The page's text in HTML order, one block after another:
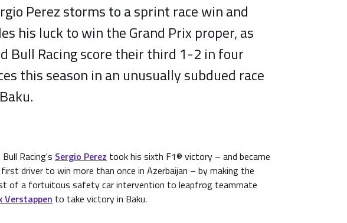
Perez storms to a sprint race win and
his luck to win the Grand Prix proper, as
Bull Racing score their third 1-2 in four
this season in an unusually subdued race
Bull Racing's Sergio Perez took his sixth F1® victory – and became
driver to win more than once in Azerbaijan – by making the
of a fortuitous safety car intervention to leapfrog teammate
Verstappen to take victory in Baku.